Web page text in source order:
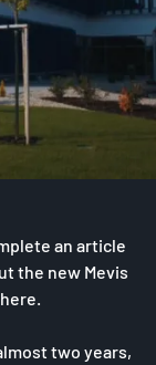
an article
the new Mevis
two years,